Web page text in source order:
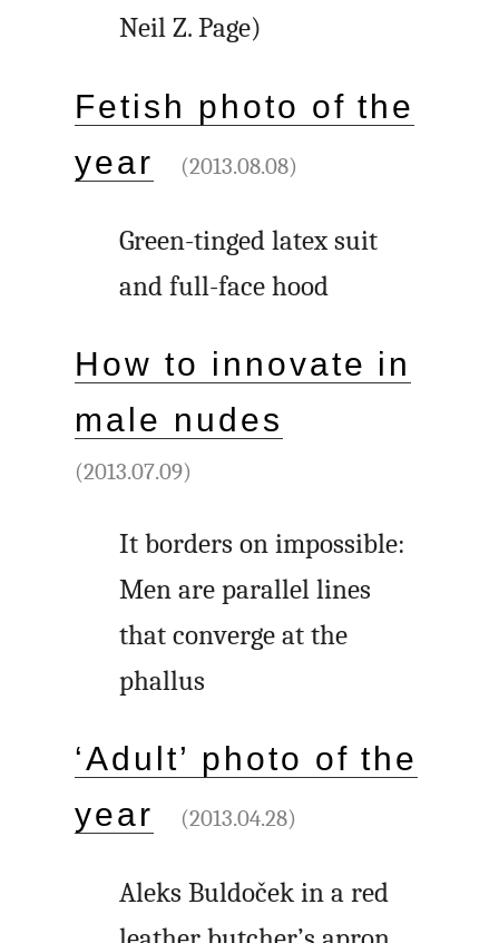
Neil Z. Page)
Fetish photo of the
year
(2013.08.08)
Green-tinged latex suit
and full-face hood
How to innovate in
male nudes
(2013.07.09)
It borders on impossible:
Men are parallel lines
that converge at the
phallus
‘Adult’ photo of the
year
(2013.04.28)
Aleks Buldoček in a red